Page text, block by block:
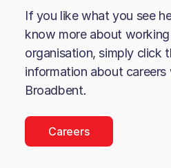
If you like what you see
know more about
organisation, simply click
information about careers
Broadbent.
Careers